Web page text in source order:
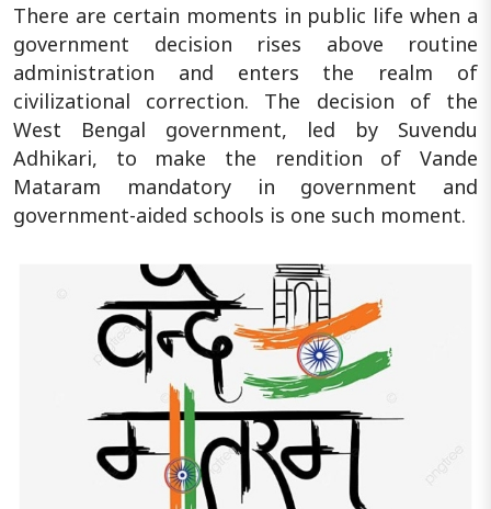
There are certain moments in public life when a
government decision rises above routine
administration and enters the realm of
civilizational correction. The decision of the
West Bengal government, led by Suvendu
Adhikari, to make the rendition of Vande
Mataram mandatory in government and
government-aided schools is one such moment.